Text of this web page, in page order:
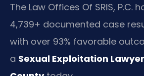
The Law Offices Of SRIS, P.C.
4,739+ documented case
with over 93% favorable
a Sexual Exploitation